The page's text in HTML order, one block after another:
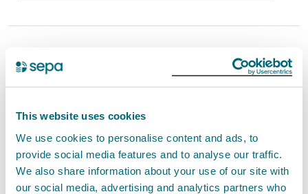
This website uses cookies
We use cookies to personalise content and ads, to
provide social media features and to analyse our traffic.
We also share information about your use of our site with
our social media, advertising and analytics partners who
Unsealed Radioactive
Substances Registration
substances that have an activity not exceeding
10 GBq Tc-99m and 20 MBq in total of all other
radionuclides with no disposals other than those
allowed by standard conditions G.3 to G.5.